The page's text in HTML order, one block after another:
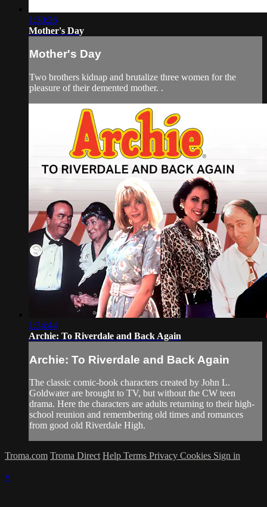
1:30:26
Mother's Day
Mother's Day
Two brothers kidnap and brutalize three women for the
pleasure of their demented mother. .
1:34:44
Archie: To Riverdale and Back Again
Archie: To Riverdale and Back Again
The classic comic-book characters created by John L.
Goldwater are brought to TV, but without the CW teen
drama. Here the characters are adults returning to their high-
school reunion and remembering old times and romances
from good old Riverdale High.
Troma.com Troma Direct Help Terms Privacy Cookies Sign in
×